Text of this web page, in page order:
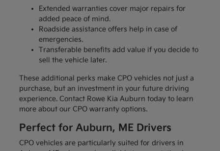
Extended warranties cover major repairs for
added peace of mind.
Roadside assistance offers help in case of
emergencies.
Transferable benefits add value if you decide to
sell the vehicle later.
These additional perks make CPO vehicles not just a
purchase, but an investment in your future driving
experience. Contact Rowe Kia Auburn today to learn
more about our CPO warranty options.
Perfect for Auburn, ME Drivers
CPO vehicles are particularly suited for drivers in